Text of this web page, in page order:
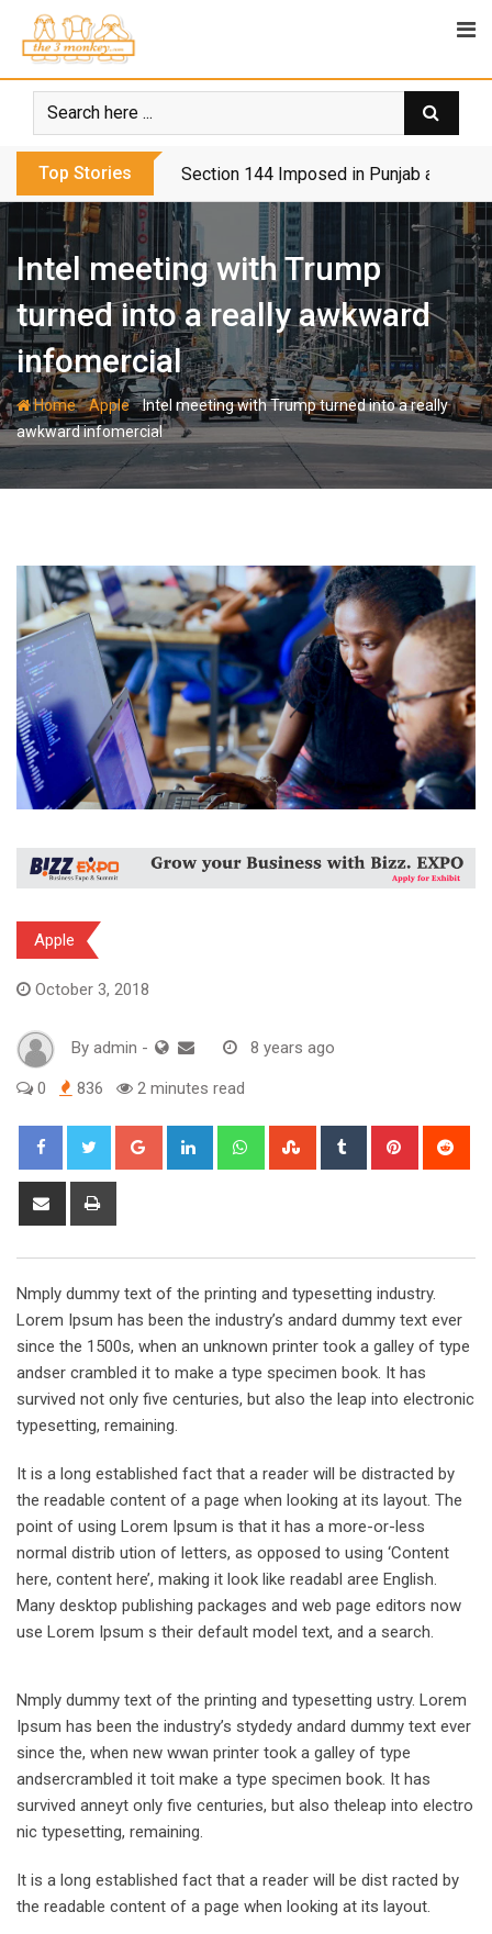
content
Top Stories Section 144 Imposed in Punjab and
Intel meeting with Trump
turned into a really awkward
infomercial
Home-Apple-Intel meeting with Trump turned into a really
awkward infomercial
Apple
October 3, 2018
By admin - 8 years ago
0 836 2 minutes read
Google+ LinkedIn WhatsappStumbleUpon
Tumblr Pinterest
Share
Nmply dummy text of the printing and typesetting industry.
Lorem Ipsum has been the industry’s andard dummy text ever
since the 1500s, when an unknown printer took a galley of type
andser crambled it to make a type specimen book. It has
survived not only five centuries, but also the leap into electronic
typesetting, remaining.
It is a long established fact that a reader will be distracted by
the readable content of a page when looking at its layout. The
point of using Lorem Ipsum is that it has a more-or-less
normal distrib ution of letters, as opposed to using ‘Content
here, content here’, making it look like readabl aree English.
Many desktop publishing packages and web page editors now
use Lorem Ipsum s their default model text, and a search.
Nmply dummy text of the printing and typesetting ustry. Lorem
Ipsum has been the industry’s stydedy andard dummy text ever
since the, when new wwan printer took a galley of type
andsercrambled it toit make a type specimen book. It has
survived anneyt only five centuries, but also theleap into electro
nic typesetting, remaining.
It is a long established fact that a reader will be dist racted by
the readable content of a page when looking at its layout.